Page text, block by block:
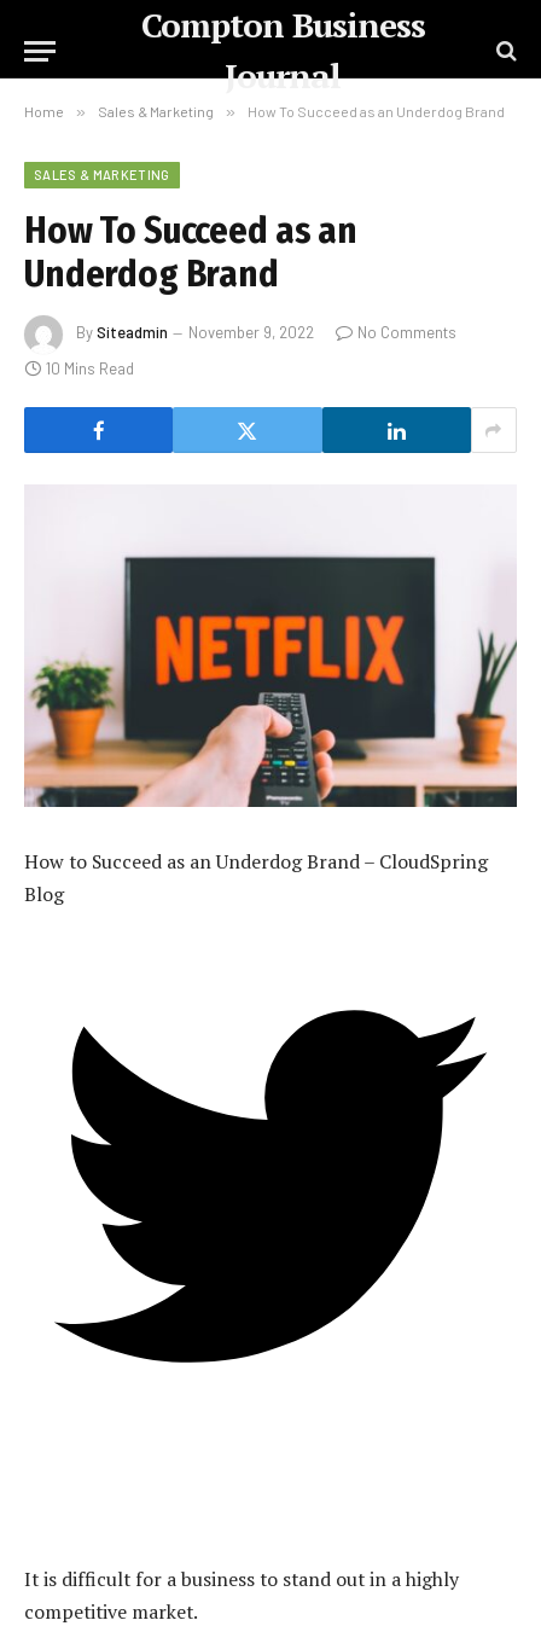
Compton Business
Journal
Home » Sales & Marketing » How To Succeed as an Underdog Brand
SALES & MARKETING
How To Succeed as an
Underdog Brand
BySiteadmin November 9, 2022
No Comments
10 Mins Read
How to Succeed as an Underdog Brand – CloudSpring
Blog
It is difficult for a business to stand out in a highly
competitive market.